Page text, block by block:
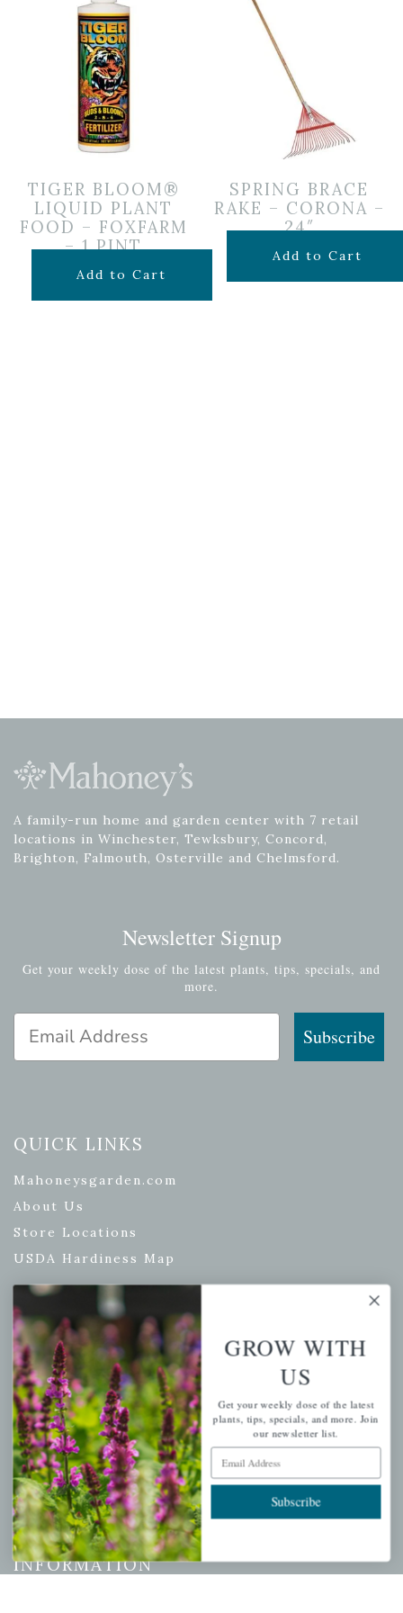
TIGER BLOOM®
LIQUID PLANT
FOOD – FOXFARM
– 1 PINT
$19.99
Add to Cart
SPRING BRACE
RAKE – CORONA –
24″
$24.99
Add to Cart
A family-run home and garden center with 7 retail
locations in Winchester, Tewksbury, Concord,
Brighton, Falmouth, Osterville and Chelmsford.
Newsletter Signup
Get your weekly dose of the latest plants, tips, specials, and
more.
Email Address
Subscribe
QUICK LINKS
Mahoneysgarden.com
About Us
Store Locations
USDA Hardiness Map
PERSONAL
My account
Wishlist
Cart
Checkout
Garden Drop Tracking
INFORMATION
GROW WITH
US
Get your weekly dose of the latest
plants, tips, specials, and more. Join
our newsletter list.
Email Address
Subscribe